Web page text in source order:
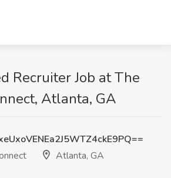
Recruiter Job at The
Atlanta, GA
Atlanta, GA